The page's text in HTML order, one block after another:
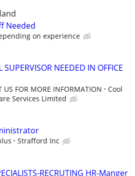
Needed
on experience
SUPERVISOR NEEDED IN OFFICE
US FOR MORE INFORMATION
Cool
Services Limited
Strafford Inc
RECRUTING HR-Manger